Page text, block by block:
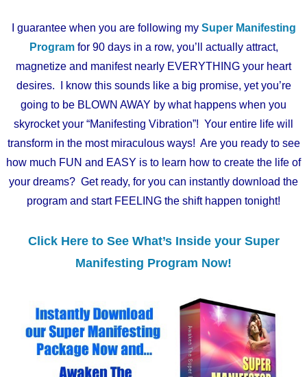
I guarantee when you are following my Super Manifesting
Programfor 90 days in a row, you’ll actually attract,
magnetize and manifest nearly EVERYTHING your heart
desires. I know this sounds like a big promise, yet you’re
going to be BLOWN AWAY by what happens when you
skyrocket your “Manifesting Vibration”! Your entire life will
transform in the most miraculous ways! Are you ready to see
how much FUN and EASY is to learn how to create the life of
your dreams? Get ready, for you can instantly download the
program and start FEELING the shift happen tonight!
Click Here to See What’s Inside your Super
Manifesting Program Now!